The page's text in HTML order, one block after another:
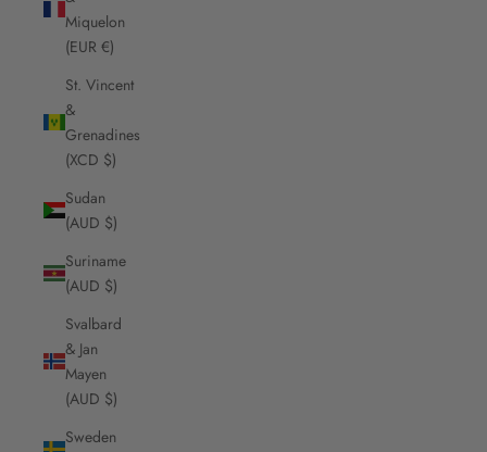
Miquelon
(EUR €)
St. Vincent
&
Grenadines
(XCD $)
Sudan
(AUD $)
Suriname
(AUD $)
Svalbard
& Jan
Mayen
(AUD $)
Sweden